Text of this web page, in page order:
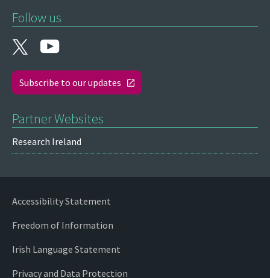
Follow us
Subscribe to our updates
Partner Websites
Research Ireland
Accessibility Statement
Freedom of Information
Irish Language Statement
Privacy and Data Protection